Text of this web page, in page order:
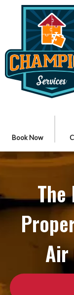
Book Now